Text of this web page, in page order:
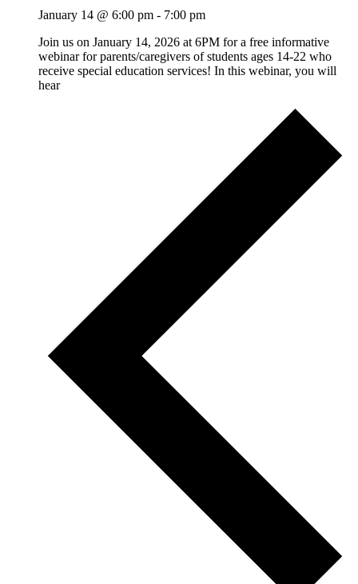
January 14 @ 6:00 pm - 7:00 pm
Join us on January 14, 2026 at 6PM for a free informative
webinar for parents/caregivers of students ages 14-22 who
receive special education services! In this webinar, you will
hear